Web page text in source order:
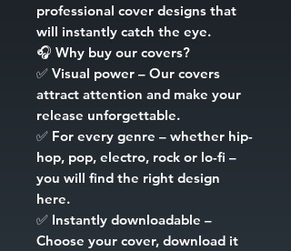
professional cover designs that
will instantly catch the eye.
🎧 Why buy our covers?
✅ Visual power – Our covers
attract attention and make your
release unforgettable.
✅ For every genre – whether hip-
hop, pop, electro, rock or lo-fi –
you will find the right design
here.
✅ Instantly downloadable –
Choose your cover, download it